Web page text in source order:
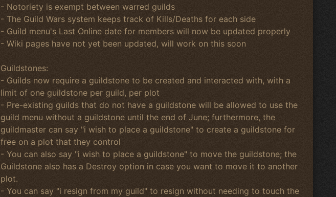
- Notoriety is exempt between warred guilds
- The Guild Wars system keeps track of Kills/Deaths for each side
- Guild menu's Last Online date for members will now be updated properly
- Wiki pages have not yet been updated, will work on this soon
Guildstones:
- Guilds now require a guildstone to be created and interacted with, with a
limit of one guildstone per guild, per plot
- Pre-existing guilds that do not have a guildstone will be allowed to use the
guild menu without a guildstone until the end of June; furthermore, the
guildmaster can say "i wish to place a guildstone" to create a guildstone for
free on a plot that they control
- You can also say "i wish to place a guildstone" to move the guildstone; the
Guildstone also has a Destroy option in case you want to move it to another
plot.
- You can say "i resign from my guild" to resign without needing to touch the